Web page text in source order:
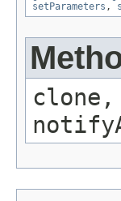
setParameters ,